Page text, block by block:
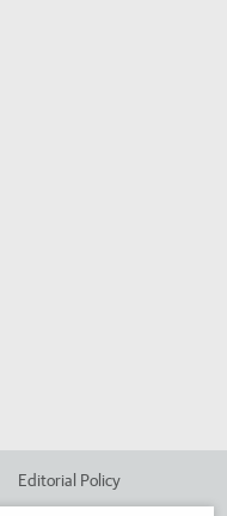
Editorial Policy